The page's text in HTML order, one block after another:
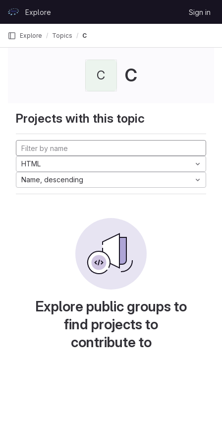
GitLabExplore Sign in
Explore Topics C
C C
Projects with this topic
HTML
Name, descending
Explore public groups to
find projects to
contribute to